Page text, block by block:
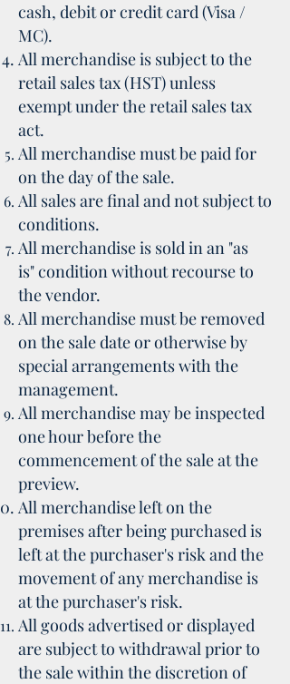
cash, debit or credit card (Visa /
MC).
All merchandise is subject to the
retail sales tax (HST) unless
exempt under the retail sales tax
act.
All merchandise must be paid for
on the day of the sale.
All sales are final and not subject to
conditions.
All merchandise is sold in an "as
is" condition without recourse to
the vendor.
All merchandise must be removed
on the sale date or otherwise by
special arrangements with the
management.
All merchandise may be inspected
one hour before the
commencement of the sale at the
preview.
All merchandise left on the
premises after being purchased is
left at the purchaser's risk and the
movement of any merchandise is
at the purchaser's risk.
All goods advertised or displayed
are subject to withdrawal prior to
the sale within the discretion of